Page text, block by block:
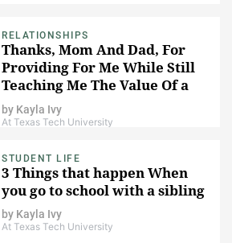
RELATIONSHIPS
Thanks, Mom And Dad, For
Providing For Me While Still
Teaching Me The Value Of a
Dollar
by Kayla Ivy
At Texas Tech University
STUDENT LIFE
3 Things that happen When
you go to school with a sibling
by Kayla Ivy
At Texas Tech University